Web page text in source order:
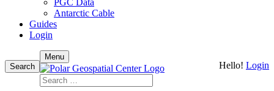
PGC Data
Antarctic Cable
Guides
Login
toSearch Hello! Login
Menu
Search